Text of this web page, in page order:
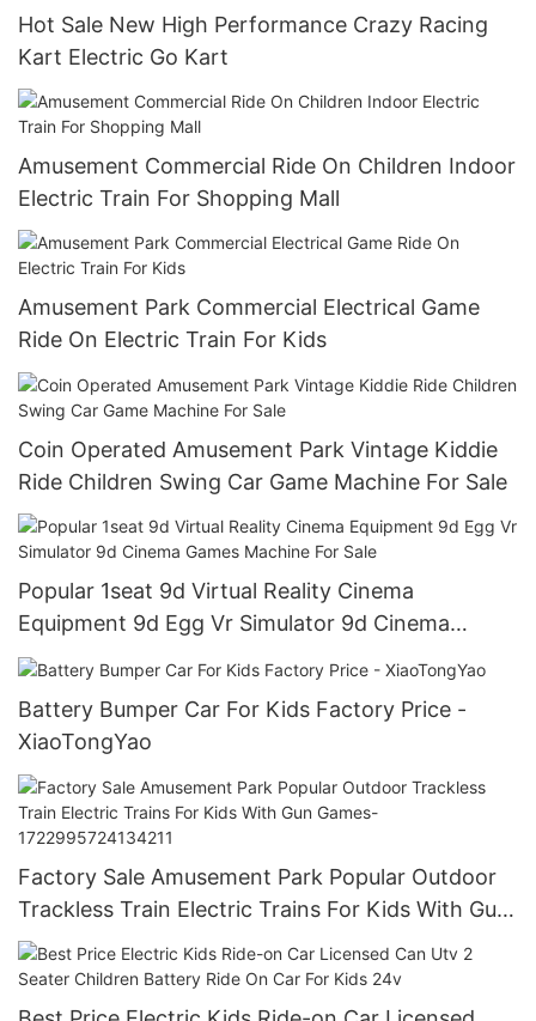
Hot Sale New High Performance Crazy Racing
Kart Electric Go Kart
Amusement Commercial Ride On Children Indoor
Electric Train For Shopping Mall
Amusement Park Commercial Electrical Game
Ride On Electric Train For Kids
Coin Operated Amusement Park Vintage Kiddie
Ride Children Swing Car Game Machine For Sale
Popular 1seat 9d Virtual Reality Cinema
Equipment 9d Egg Vr Simulator 9d Cinema
Games Machine For Sale
Battery Bumper Car For Kids Factory Price -
XiaoTongYao
Factory Sale Amusement Park Popular Outdoor
Trackless Train Electric Trains For Kids With Gun
Games-1722995724134211